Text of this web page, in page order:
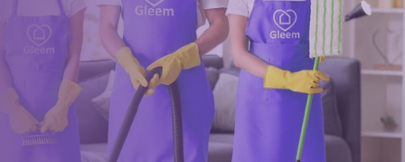
Drop us a message or give our friendly and experienced
management team a call using our details below.
0117 325 2772